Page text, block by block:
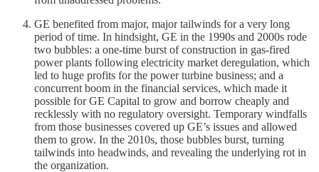
GE benefited from major, major tailwinds for a very long
period of time. In hindsight, GE in the 1990s and 2000s rode
two bubbles: a one-time burst of construction in gas-fired
power plants following electricity market deregulation, which
led to huge profits for the power turbine business; and a
concurrent boom in the financial services, which made it
possible for GE Capital to grow and borrow cheaply and
recklessly with no regulatory oversight. Temporary windfalls
from those businesses covered up GE’s issues and allowed
them to grow. In the 2010s, those bubbles burst, turning
tailwinds into headwinds, and revealing the underlying rot in
the organization.